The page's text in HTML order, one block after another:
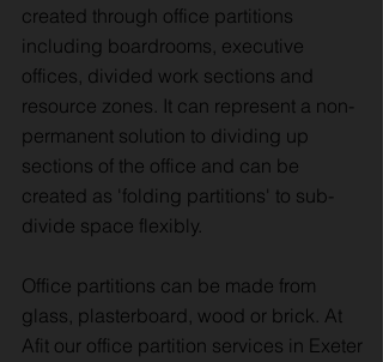
created through office partitions
including boardrooms, executive
offices, divided work sections and
resource zones. It can represent a non-
permanent solution to dividing up
sections of the office and can be
created as 'folding partitions' to sub-
divide space flexibly.
Office partitions can be made from
glass, plasterboard, wood or brick. At
Afit our office partition services in Exeter